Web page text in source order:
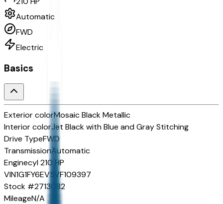
Automatic
FWD
Electric
Basics
Exterior colorMosaic Black Metallic
Interior colorJet Black with Blue and Gray Stitching
Drive TypeFWD
TransmissionAutomatic
Enginecyl 210 HP
VIN1G1FY6EV5VF109397
Stock #2713082
MileageN/A